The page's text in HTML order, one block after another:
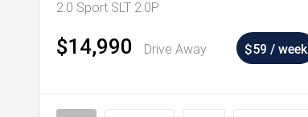
2.0 Sport SLT 2.0P
$14,990 Drive Away $59 / week